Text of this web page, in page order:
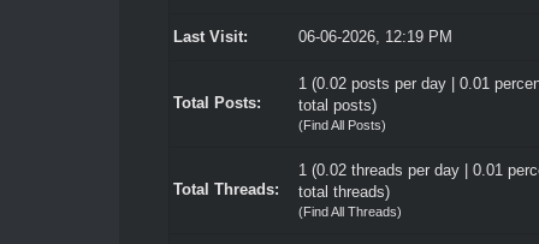
Last Visit: 06-06-2026, 12:19 PM
Total Posts:
1 (0.02 posts per day | 0.01
total posts)
(Find All Posts)
Total Threads:
1 (0.02 threads per day | 0.01
total threads)
(Find All Threads)